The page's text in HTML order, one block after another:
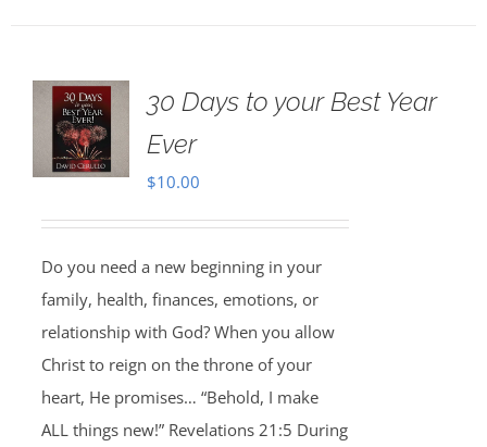
30 Days to your Best Year
Ever
$10.00
Do you need a new beginning in your
family, health, finances, emotions, or
relationship with God? When you allow
Christ to reign on the throne of your
heart, He promises… “Behold, I make
ALL things new!” Revelations 21:5 During